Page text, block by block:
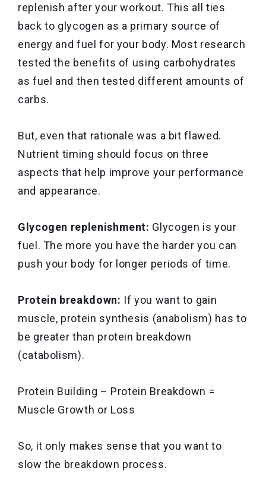
replenish after your workout. This all ties
back to glycogen as a primary source of
energy and fuel for your body. Most research
tested the benefits of using carbohydrates
as fuel and then tested different amounts of
carbs.
But, even that rationale was a bit flawed.
Nutrient timing should focus on three
aspects that help improve your performance
and appearance.
Glycogen replenishment: Glycogen is your
fuel. The more you have the harder you can
push your body for longer periods of time.
Protein breakdown: If you want to gain
muscle, protein synthesis (anabolism) has to
be greater than protein breakdown
(catabolism).
Protein Building – Protein Breakdown =
Muscle Growth or Loss
So, it only makes sense that you want to
slow the breakdown process.